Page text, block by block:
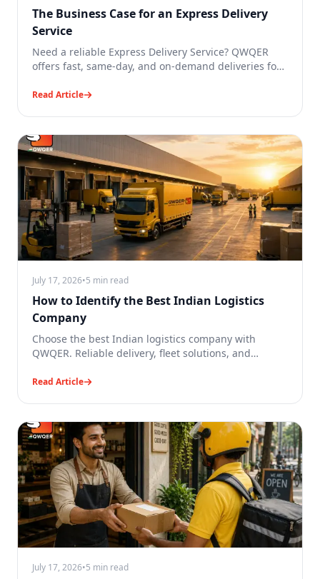
The Business Case for an Express Delivery
Service
Need a reliable Express Delivery Service? QWQER
offers fast, same-day, and on-demand deliveries for
Read Article
July 17, 2026•5 min read
How to Identify the Best Indian Logistics
Company
Choose the best Indian logistics company with
QWQER. Reliable delivery, fleet solutions, and
Read Article
July 17, 2026•5 min read